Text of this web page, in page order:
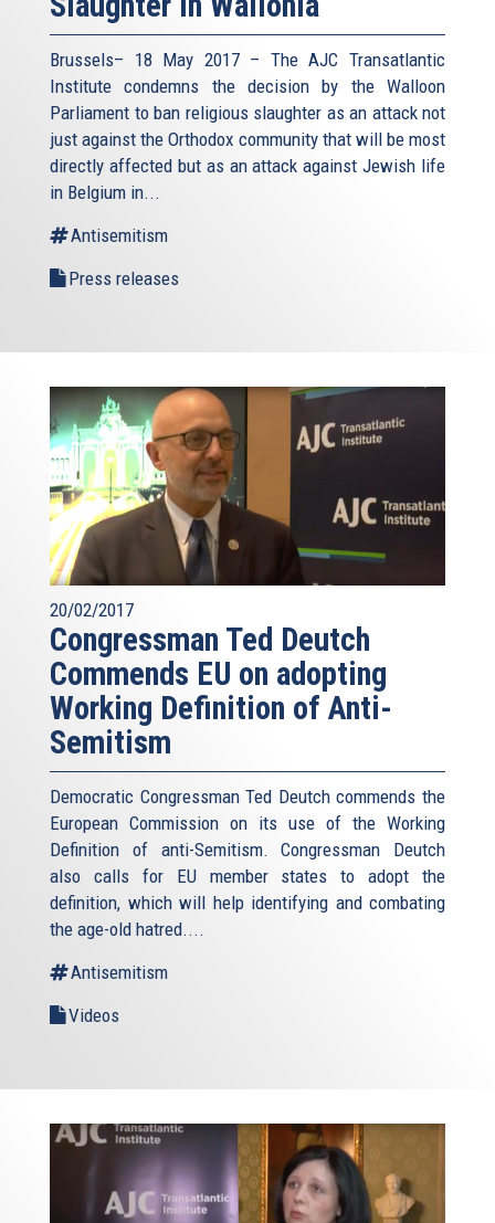
Brussels– 18 May 2017 – The AJC Transatlantic
Institute condemns the decision by the Walloon
Parliament to ban religious slaughter as an attack not
just against the Orthodox community that will be most
directly affected but as an attack against Jewish life
in Belgium in...
Antisemitism
Press releases
20/02/2017
Congressman Ted Deutch
Commends EU on adopting
Working Definition of Anti-
Semitism
Democratic Congressman Ted Deutch commends the
European Commission on its use of the Working
Definition of anti-Semitism. Congressman Deutch
also calls for EU member states to adopt the
definition, which will help identifying and combating
the age-old hatred....
Antisemitism
Videos